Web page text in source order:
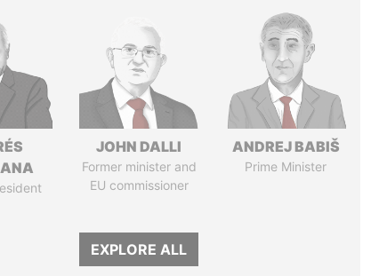
JOHN DALLI
Former minister and
EU commissioner
ANDREJ BABIŠ
Prime Minister
EXPLORE ALL